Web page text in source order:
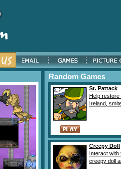
Random Games
St. Pattack
Help restore
Ireland,
Creepy Doll
Interact with
creepy doll